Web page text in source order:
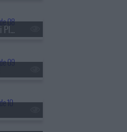
s07e08 - Introducing Lorelai Planetarium